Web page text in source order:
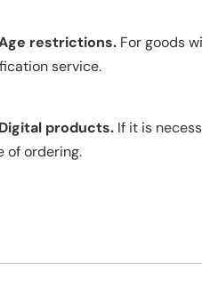
restrictions. For goods
service.
Digital products. If it is
of ordering.